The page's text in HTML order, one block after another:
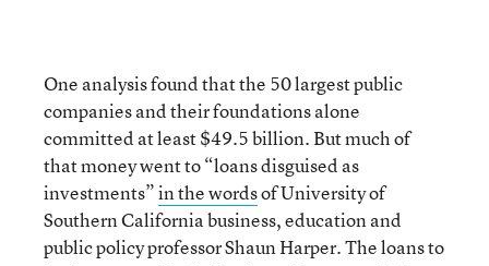
One analysis found that the 50 largest public
companies and their foundations alone
committed at least $49.5 billion. But much of
that money went to “loans disguised as
investments”in the wordsof University of
Southern California business, education and
public policy professor Shaun Harper. The loans to